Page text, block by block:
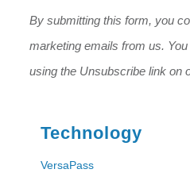
By submitting this form, you
marketing emails from us.
using the Unsubscribe link on
Technology
VersaPass